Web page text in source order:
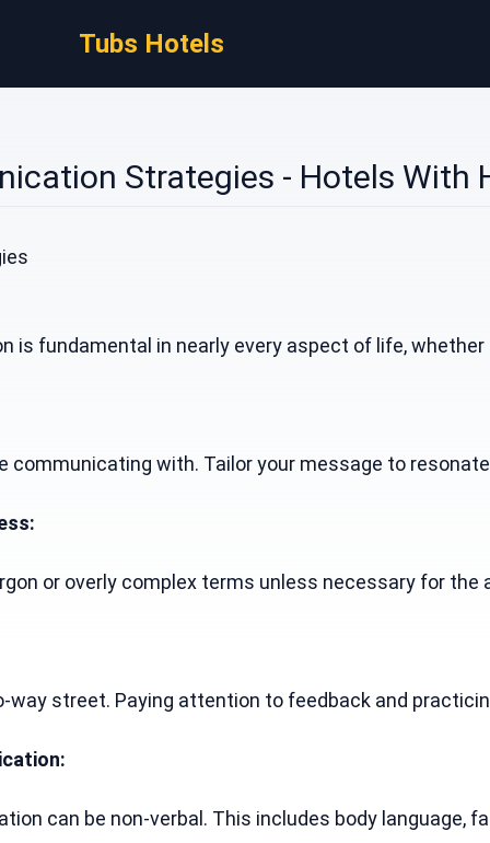
Tubs Hotels
Strategies - Hotels With
is fundamental in nearly every aspect of life,
communicating with. Tailor your message to
or overly complex terms unless necessary for
street. Paying attention to feedback and
can be non-verbal. This includes body